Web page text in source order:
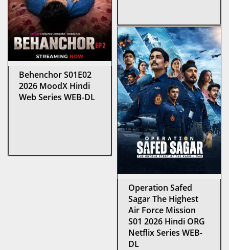
Behenchor S01E02
2026 MoodX Hindi
Web Series WEB-DL
Operation Safed
Sagar The Highest
Air Force Mission
S01 2026 Hindi ORG
Netflix Series WEB-
DL